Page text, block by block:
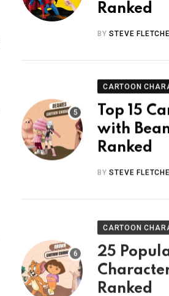
Ranked
BYSTEVE
CARTOON
Top 15
with
Ranked
BYSTEVE
CARTOON
25
Ranked